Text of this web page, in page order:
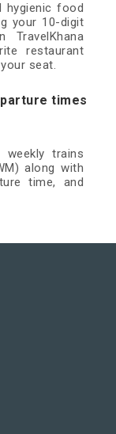
hygienic food
your 10-digit
restaurant
seat.
times
trains
along with
time, and